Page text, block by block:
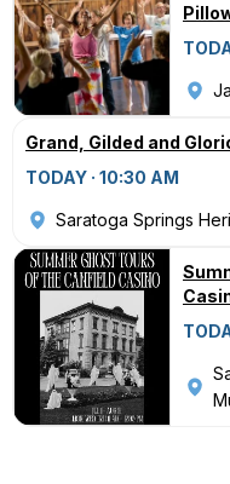
Grand, Gilded and
TODAY · 10:30 AM
Saratoga Springs